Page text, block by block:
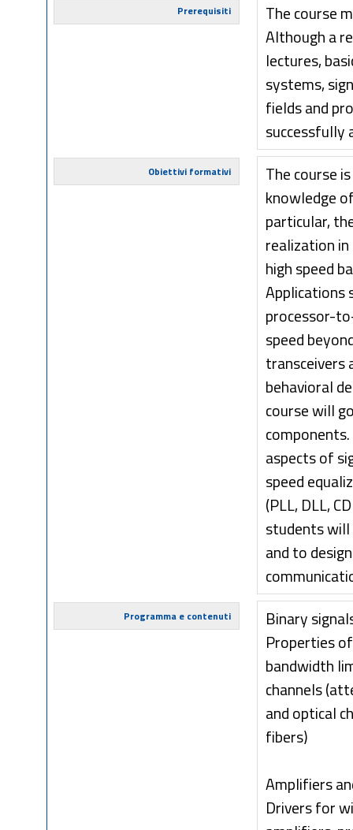
Prerequisiti
The course
Although a
lectures,
systems,
fields and
successfully
Obiettivi formativi
The course
knowledge
particular,
realization
high speed
Applications
processor-
speed
transceivers
behavioral
course will
aspects of
speed
(PLL, DLL,
students will
and to
Programma e contenuti
Binary
Properties
bandwidth
channels
and optical
fibers)
Amplifiers
Drivers for